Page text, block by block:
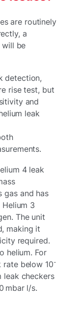
are routinely
a
be
detection,
rise test, but
and
leak
4 leak
gas and has
3
The unit
making it
required.
helium. For
rate below 10-
leak checkers
mbar l/s.